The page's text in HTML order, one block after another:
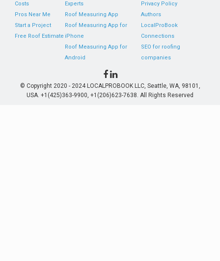
Costs
Pros Near Me
Start a Project
Free Roof Estimate
Experts
Roof Measuring App
Roof Measuring App for
iPhone
Roof Measuring App for
Android
Privacy Policy
Authors
LocalProBook
Connections
SEO for roofing
companies
© Copyright 2020 - 2024 LOCALPROBOOK LLC, Seattle, WA, 98101,
USA. +1(425)363-9900, +1(206)623-7638. All Rights Reserved